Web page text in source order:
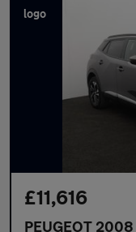
£11,616
PEUGEOT 2008